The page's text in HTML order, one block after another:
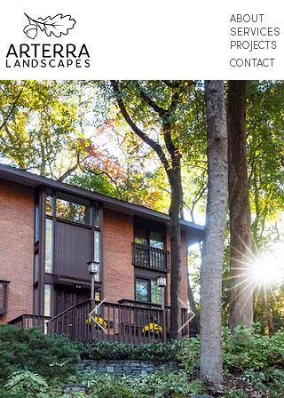
ABOUT
SERVICES
PROJECTS
CONTACT